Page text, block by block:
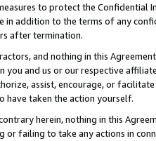
to protect the Confidential
in addition to the terms of any
after termination.
and nothing in this
you and us or our respective
assist, encourage, or
have taken the action yourself.
herein, nothing in this
or failing to take any actions in